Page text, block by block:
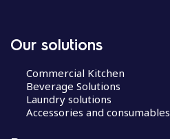
Our solutions
Commercial Kitchen
Beverage Solutions
Laundry solutions
Accessories and consumables